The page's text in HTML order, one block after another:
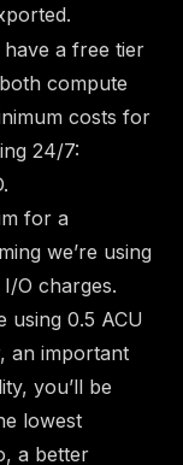
have a free tier
compute
costs for
24/7:
for a
we’re using
O charges.
using 0.5 ACU
an important
you’ll be
lowest
a better